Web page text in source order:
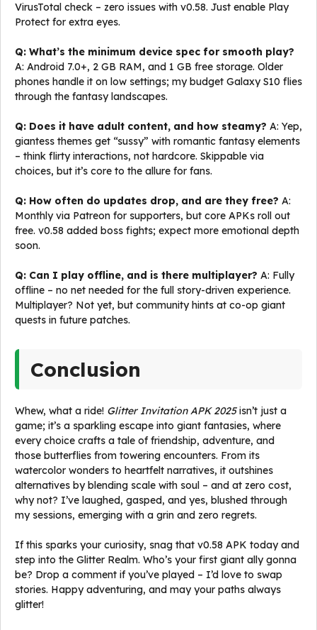
VirusTotal check – zero issues with v0.58. Just enable Play
Protect for extra eyes.
Q: What’s the minimum device spec for smooth play?
A: Android 7.0+, 2 GB RAM, and 1 GB free storage. Older
phones handle it on low settings; my budget Galaxy S10 flies
through the fantasy landscapes.
Q: Does it have adult content, and how steamy? A: Yep,
giantess themes get “sussy” with romantic fantasy elements
– think flirty interactions, not hardcore. Skippable via
choices, but it’s core to the allure for fans.
Q: How often do updates drop, and are they free? A:
Monthly via Patreon for supporters, but core APKs roll out
free. v0.58 added boss fights; expect more emotional depth
soon.
Q: Can I play offline, and is there multiplayer? A: Fully
offline – no net needed for the full story-driven experience.
Multiplayer? Not yet, but community hints at co-op giant
quests in future patches.
Conclusion
Whew, what a ride! Glitter Invitation APK 2025isn’t just a
game; it’s a sparkling escape into giant fantasies, where
every choice crafts a tale of friendship, adventure, and
those butterflies from towering encounters. From its
watercolor wonders to heartfelt narratives, it outshines
alternatives by blending scale with soul – and at zero cost,
why not? I’ve laughed, gasped, and yes, blushed through
my sessions, emerging with a grin and zero regrets.
If this sparks your curiosity, snag that v0.58 APK today and
step into the Glitter Realm. Who’s your first giant ally gonna
be? Drop a comment if you’ve played – I’d love to swap
stories. Happy adventuring, and may your paths always
glitter!